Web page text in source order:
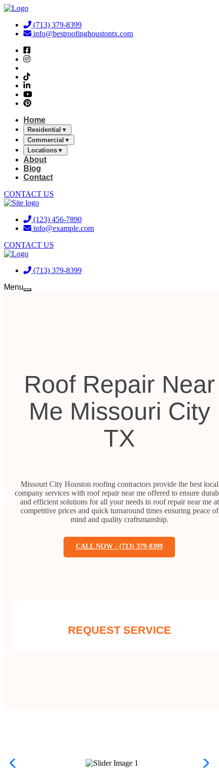
Skip
content
(713) 379-8399
info@bestroofinghoustontx.com
Home
Residential ▼
Commercial ▼
Locations▼
About
Blog
Contact
CONTACT US
(123) 456-7890
info@example.com
CONTACT US
(713) 379-8399
Menu
Roof Repair Near
Me Missouri City
TX
Missouri City Houston roofing contractors provide the best local
company services with roof repair near me offered to ensure
and efficient solutions for all your needs in roof repair near me at
competitive prices and quick turnaround times ensuring peace of
mind and quality craftsmanship.
CALL NOW - (713) 379-8399
REQUEST SERVICE